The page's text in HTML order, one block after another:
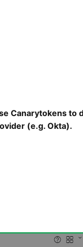
Canarytokens to
(e.g. Okta).